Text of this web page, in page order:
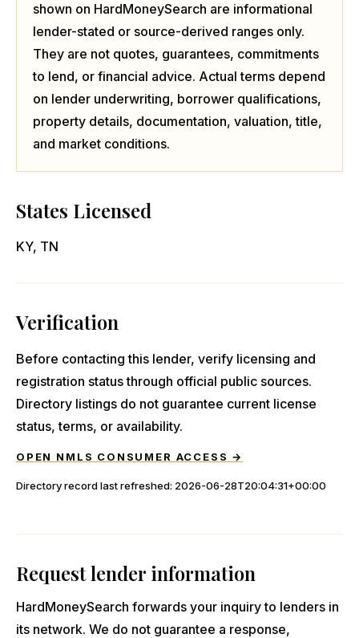
shown on HardMoneySearch are informational
lender-stated or source-derived ranges only.
They are not quotes, guarantees, commitments
to lend, or financial advice. Actual terms depend
on lender underwriting, borrower qualifications,
property details, documentation, valuation, title,
and market conditions.
States Licensed
KY, TN
Verification
Before contacting this lender, verify licensing and
registration status through official public sources.
Directory listings do not guarantee current license
status, terms, or availability.
OPEN NMLS CONSUMER ACCESS →
Directory record last refreshed: 2026-06-28T20:04:31+00:00
Request lender information
HardMoneySearch forwards your inquiry to lenders in
its network. We do not guarantee a response,